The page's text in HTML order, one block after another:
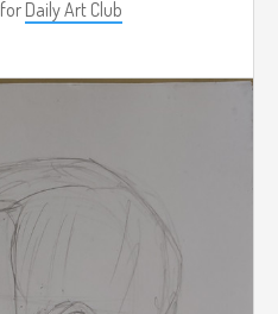
for Daily Art Club